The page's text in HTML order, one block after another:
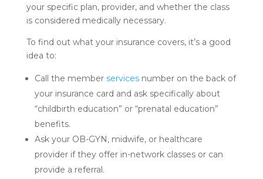
your specific plan, provider, and whether the class
is considered medically necessary.
To find out what your insurance covers, it’s a good
idea to:
Call the member servicesnumber on the back of
your insurance card and ask specifically about
“childbirth education” or “prenatal education”
benefits.
Ask your OB-GYN, midwife, or healthcare
provider if they offer in-network classes or can
provide a referral.